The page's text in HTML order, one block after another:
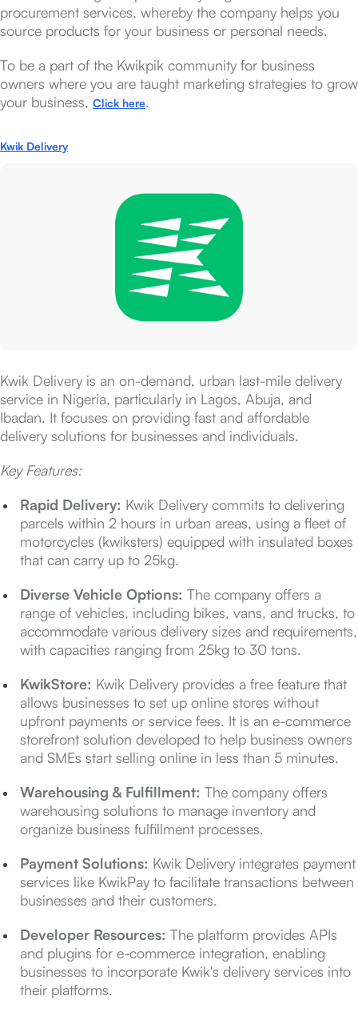
procurement services, whereby the company helps you
source products for your business or personal needs.
To be a part of the Kwikpik community for business
owners where you are taught marketing strategies to grow
your business, Click here.
Kwik Delivery
Kwik Delivery is an on-demand, urban last-mile delivery
service in Nigeria, particularly in Lagos, Abuja, and
Ibadan. It focuses on providing fast and affordable
delivery solutions for businesses and individuals.
Key Features:
Rapid Delivery: Kwik Delivery commits to delivering
parcels within 2 hours in urban areas, using a fleet of
motorcycles (kwiksters) equipped with insulated boxes
that can carry up to 25kg.
Diverse Vehicle Options: The company offers a
range of vehicles, including bikes, vans, and trucks, to
accommodate various delivery sizes and requirements,
with capacities ranging from 25kg to 30 tons.
KwikStore: Kwik Delivery provides a free feature that
allows businesses to set up online stores without
upfront payments or service fees. It is an e-commerce
storefront solution developed to help business owners
and SMEs start selling online in less than 5 minutes.
Warehousing & Fulfillment: The company offers
warehousing solutions to manage inventory and
organize business fulfillment processes.
Payment Solutions: Kwik Delivery integrates payment
services like KwikPay to facilitate transactions between
businesses and their customers.
Developer Resources: The platform provides APIs
and plugins for e-commerce integration, enabling
businesses to incorporate Kwik's delivery services into
their platforms.